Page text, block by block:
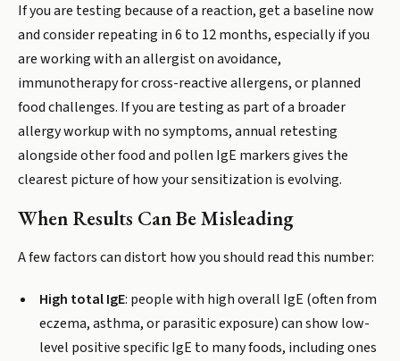
If you are testing because of a reaction, get a baseline now
and consider repeating in 6 to 12 months, especially if you
are working with an allergist on avoidance,
immunotherapy for cross-reactive allergens, or planned
food challenges. If you are testing as part of a broader
allergy workup with no symptoms, annual retesting
alongside other food and pollen IgE markers gives the
clearest picture of how your sensitization is evolving.
When Results Can Be Misleading
A few factors can distort how you should read this number:
High total IgE: people with high overall IgE (often from
eczema, asthma, or parasitic exposure) can show low-
level positive specific IgE to many foods, including ones